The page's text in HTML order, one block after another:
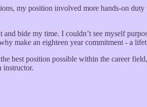
my position involved more hands-on
bide my time. I couldn’t see myself
make an eighteen year commitment - a
best position possible within the career
instructor.